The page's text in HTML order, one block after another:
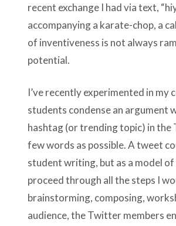
recent exchange I had via text,
accompanying a karate-chop, a
of inventiveness is not always
potential.
I’ve recently experimented in my
students condense an argument
hashtag (or trending topic) in
few words as possible. A tweet
student writing, but as a model
proceed through all the steps I
brainstorming, composing,
audience, the Twitter members